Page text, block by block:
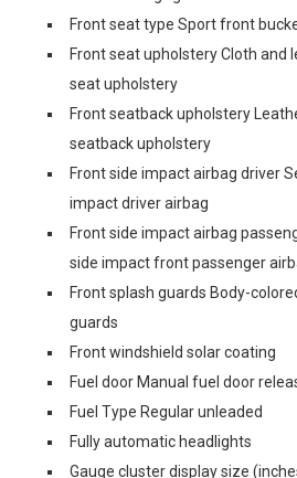
Front seat type Sport front
Front seat upholstery Cloth
seat upholstery
Front seatback upholstery
seatback upholstery
Front side impact airbag driver
impact driver airbag
Front side impact airbag
side impact front passenger
Front splash guards Body-
guards
Front windshield solar coating
Fuel door Manual fuel door
Fuel Type Regular unleaded
Fully automatic headlights
Gauge cluster display size